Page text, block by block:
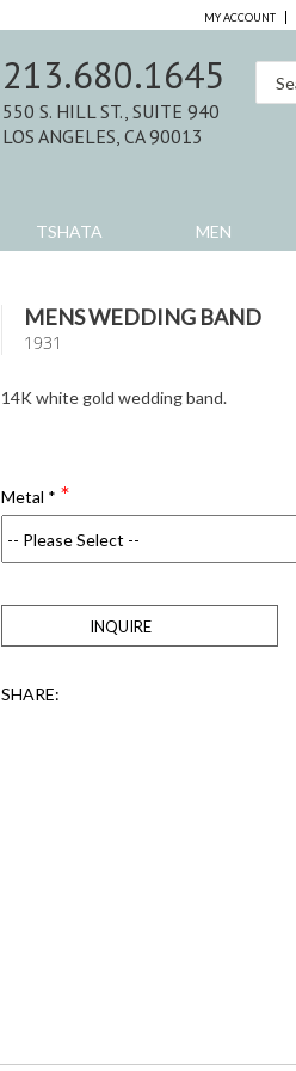
MY ACCOUNT
TSHATA MEN
213.680.1645
550 S. HILL ST., SUITE 940
LOS ANGELES, CA 90013
MENS WEDDING BAND
1931
14K white gold wedding band.
Metal *
INQUIRE
SHARE: